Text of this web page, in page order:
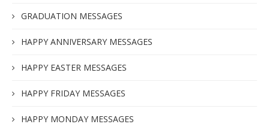
GRADUATION MESSAGES
HAPPY ANNIVERSARY MESSAGES
HAPPY EASTER MESSAGES
HAPPY FRIDAY MESSAGES
HAPPY MONDAY MESSAGES